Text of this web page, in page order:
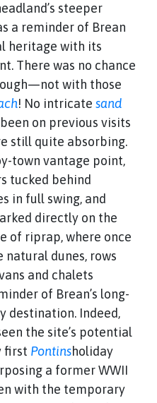
steeper
a reminder of Brean
heritage with its
There was no chance
with those
! No intricate sand
on previous visits
still quite absorbing.
town vantage point,
tucked behind
in full swing, and
directly on the
of riprap, where once
natural dunes, rows
and chalets
of Brean’s long-
destination. Indeed,
the site’s potential
first Pontinsholiday
a former WWII
with the temporary